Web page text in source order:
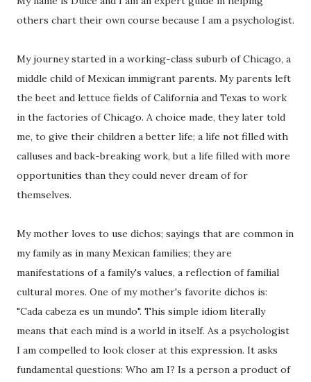
others chart their own course because I am a psychologist.
My journey started in a working-class suburb of Chicago, a
middle child of Mexican immigrant parents. My parents left
the beet and lettuce fields of California and Texas to work
in the factories of Chicago. A choice made, they later told
me, to give their children a better life; a life not filled with
calluses and back-breaking work, but a life filled with more
opportunities than they could never dream of for
themselves.
My mother loves to use dichos; sayings that are common in
my family as in many Mexican families; they are
manifestations of a family's values, a reflection of familial
cultural mores. One of my mother's favorite dichos is:
"Cada cabeza es un mundo". This simple idiom literally
means that each mind is a world in itself. As a psychologist
I am compelled to look closer at this expression. It asks
fundamental questions: Who am I? Is a person a product of